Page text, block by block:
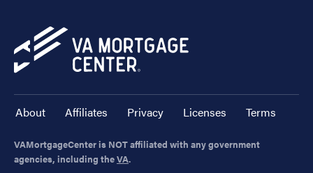
About Affiliates Privacy Licenses Terms
VAMortgageCenter is NOT affiliated with any government
agencies, including theVA.